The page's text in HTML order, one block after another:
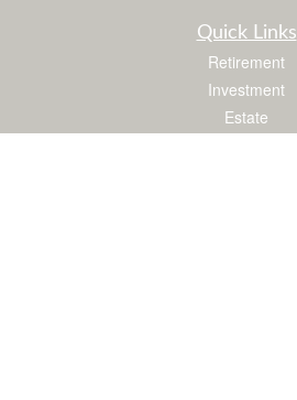
Quick Links
Retirement
Investment
Estate